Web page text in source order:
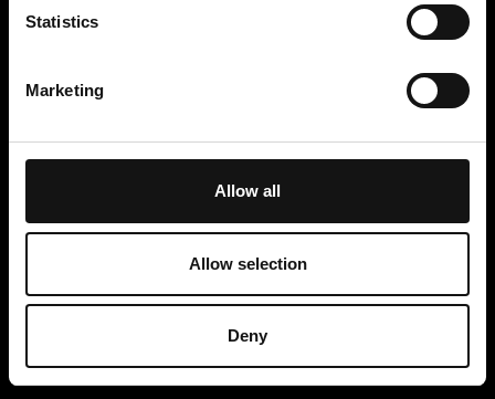
Statistics
Marketing
Allow all
Allow selection
Deny
ITB BERLIN 2026 PRIZE DRAW WINNER
CONDITIONS OF THE PRIZE DRAW ANDALUCIA TOURISM BOARD
Cookie Notice Privacy